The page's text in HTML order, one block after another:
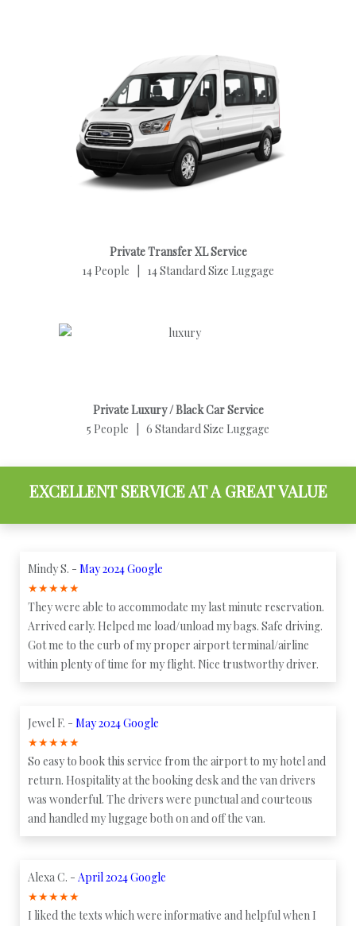
Private Transfer XL Service
14 People | 14 Standard Size Luggage
Private Luxury / Black Car Service
5 People | 6 Standard Size Luggage
EXCELLENT SERVICE AT A GREAT VALUE
Mindy S. - May 2024 Google
★★★★★
They were able to accommodate my last minute reservation.
Arrived early. Helped me load/unload my bags. Safe driving.
Got me to the curb of my proper airport terminal/airline
within plenty of time for my flight. Nice trustworthy driver.
Jewel F. - May 2024 Google
★★★★★
So easy to book this service from the airport to my hotel and
return. Hospitality at the booking desk and the van drivers
was wonderful. The drivers were punctual and courteous
and handled my luggage both on and off the van.
Alexa C. - April 2024 Google
★★★★★
I liked the texts which were informative and helpful when I